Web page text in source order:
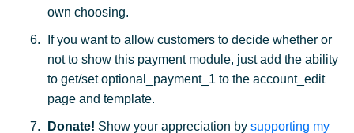
own choosing.
If you want to allow customers to decide whether or
not to show this payment module, just add the ability
to get/set optional_payment_1 to the account_edit
page and template.
Donate! Show your appreciation by supporting my